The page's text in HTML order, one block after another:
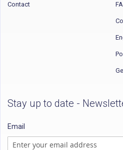
Contact
Stay up to date -
Email